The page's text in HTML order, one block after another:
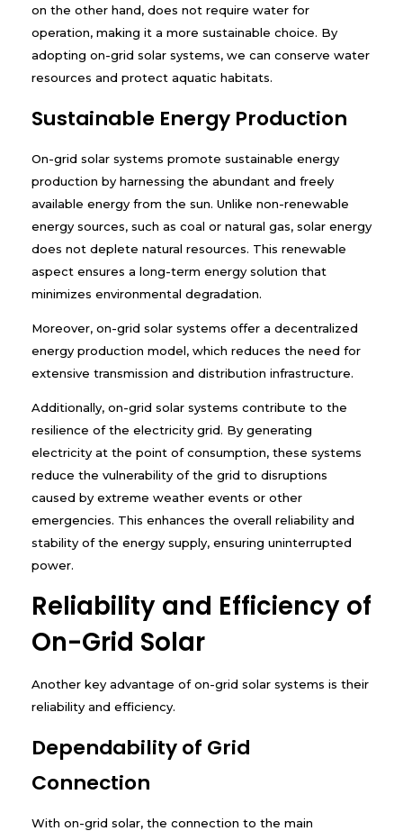
on the other hand, does not require water for
operation, making it a more sustainable choice. By
adopting on-grid solar systems, we can conserve water
resources and protect aquatic habitats.
Sustainable Energy Production
On-grid solar systems promote sustainable energy
production by harnessing the abundant and freely
available energy from the sun. Unlike non-renewable
energy sources, such as coal or natural gas, solar energy
does not deplete natural resources. This renewable
aspect ensures a long-term energy solution that
minimizes environmental degradation.
Moreover, on-grid solar systems offer a decentralized
energy production model, which reduces the need for
extensive transmission and distribution infrastructure.
Additionally, on-grid solar systems contribute to the
resilience of the electricity grid. By generating
electricity at the point of consumption, these systems
reduce the vulnerability of the grid to disruptions
caused by extreme weather events or other
emergencies. This enhances the overall reliability and
stability of the energy supply, ensuring uninterrupted
power.
Reliability and Efficiency of
On-Grid Solar
Another key advantage of on-grid solar systems is their
reliability and efficiency.
Dependability of Grid
Connection
With on-grid solar, the connection to the main